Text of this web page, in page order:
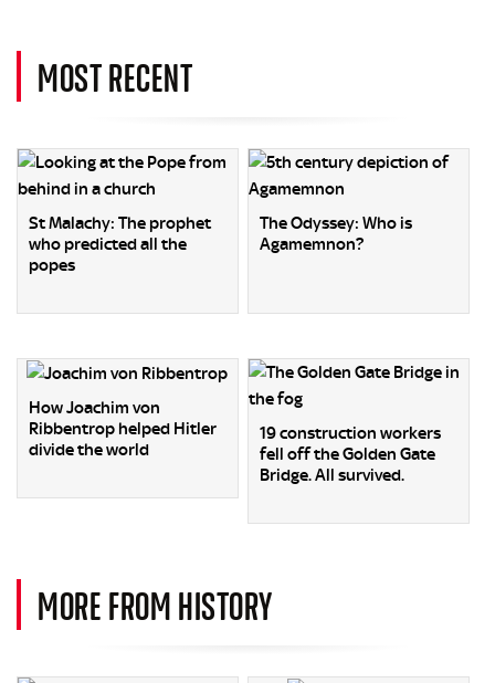
MOST RECENT
St Malachy: The prophet
who predicted all the
popes
The Odyssey: Who is
Agamemnon?
How Joachim von
Ribbentrop helped Hitler
divide the world
19 construction workers
fell off the Golden Gate
Bridge. All survived.
MORE FROM HISTORY